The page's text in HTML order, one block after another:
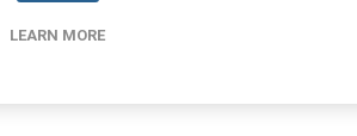
71-11-0405-00-UNKN-D
LEARN MORE